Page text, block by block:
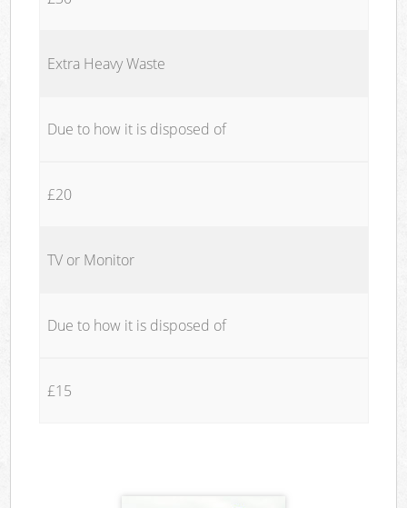
Extra Heavy Waste
Due to how it is disposed of
£20
TV or Monitor
Due to how it is disposed of
£15